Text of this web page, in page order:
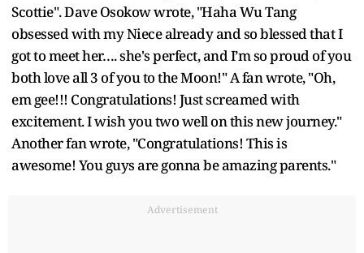
Scottie". Dave Osokow wrote, "Haha Wu Tang
obsessed with my Niece already and so blessed that I
got to meet her…. she's perfect, and I’m so proud of you
both love all 3 of you to the Moon!" A fan wrote, "Oh,
em gee!!! Congratulations! Just screamed with
excitement. I wish you two well on this new journey."
Another fan wrote, "Congratulations! This is
awesome! You guys are gonna be amazing parents."
Advertisement